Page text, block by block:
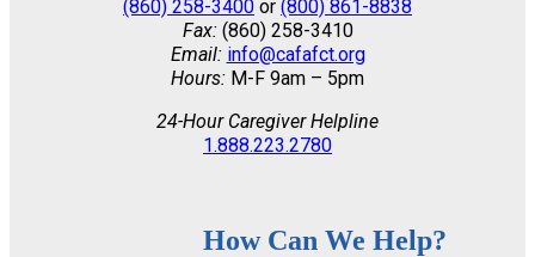
(860) 258-3400 or (800) 861-8838
Fax:(860) 258-3410
Email: info@cafafct.org
Hours: M-F 9am – 5pm
24-Hour Caregiver Helpline
1.888.223.2780
How Can We Help?